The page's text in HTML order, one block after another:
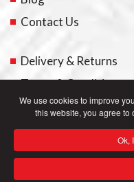
We use cookies to improve
this website, you agree to
Ok,
Contact Us
Delivery & Returns
Terms & Conditions
My Account